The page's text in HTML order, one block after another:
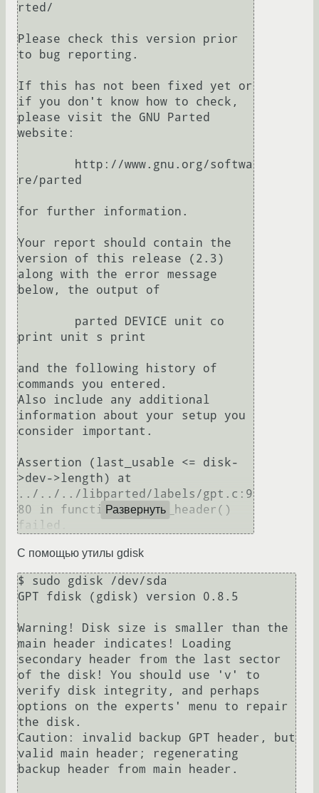
rted/
Please check this version prior
to bug reporting.
If this has not been fixed yet or
if you don't know how to check,
please visit the GNU Parted
website:
re/parted
for further information.
Your report should contain the
version of this release (2.3)
along with the error message
below, the output of
print unit s print
and the following history of
commands you entered.
Also include any additional
information about your setup you
consider important.
Assertion (last_usable <= disk-
>dev->length) at
../../../libparted/labels/gpt.c:9
80 in function _parse_header()
failed.
Развернуть
С помощью утилы gdisk
$ sudo gdisk /dev/sda
GPT fdisk (gdisk) version 0.8.5
Warning! Disk size is smaller than the
main header indicates! Loading
secondary header from the last sector
of the disk! You should use 'v' to
verify disk integrity, and perhaps
options on the experts' menu to repair
the disk.
Caution: invalid backup GPT header, but
valid main header; regenerating
backup header from main header.